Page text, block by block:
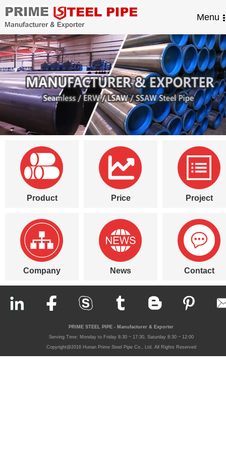
Menu
Product Price Project
Company News Contact
PRIME STEEL PIPE - Manufacturer & Exporter
Serving Time: Monday to Friday 8:30 ~ 17:30, Saturday 8:30 ~ 12:00
Copyright@2016 Hunan Prime Steel Pipe Co., Ltd. All Rights Reserved